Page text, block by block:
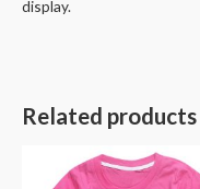
display.
Related products